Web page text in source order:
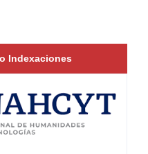
Indexaciones